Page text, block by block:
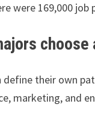
were 169,000
define their own
marketing, and